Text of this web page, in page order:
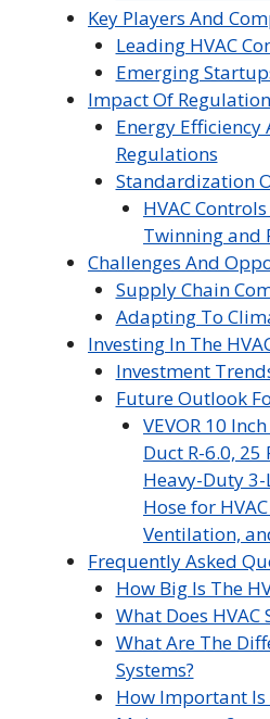
Key Players And
Leading HVAC
Emerging
Impact Of
Energy
Regulations
Standardization
HVAC
Twinning and
Challenges And
Supply Chain
Adapting To
Investing In The
Investment
Future Outlook
VEVOR 10
Duct R-6.0, 25
Heavy-Duty
Hose for
Ventilation,
Frequently Asked
How Big Is The
What Does HVAC
What Are The
Systems?
How Important Is